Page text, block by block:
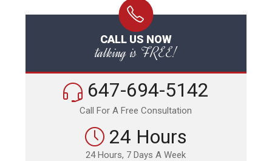
CALL US NOW
talking is FREE!
647-694-5142
Call For A Free Consultation
24 Hours
24 Hours, 7 Days A Week